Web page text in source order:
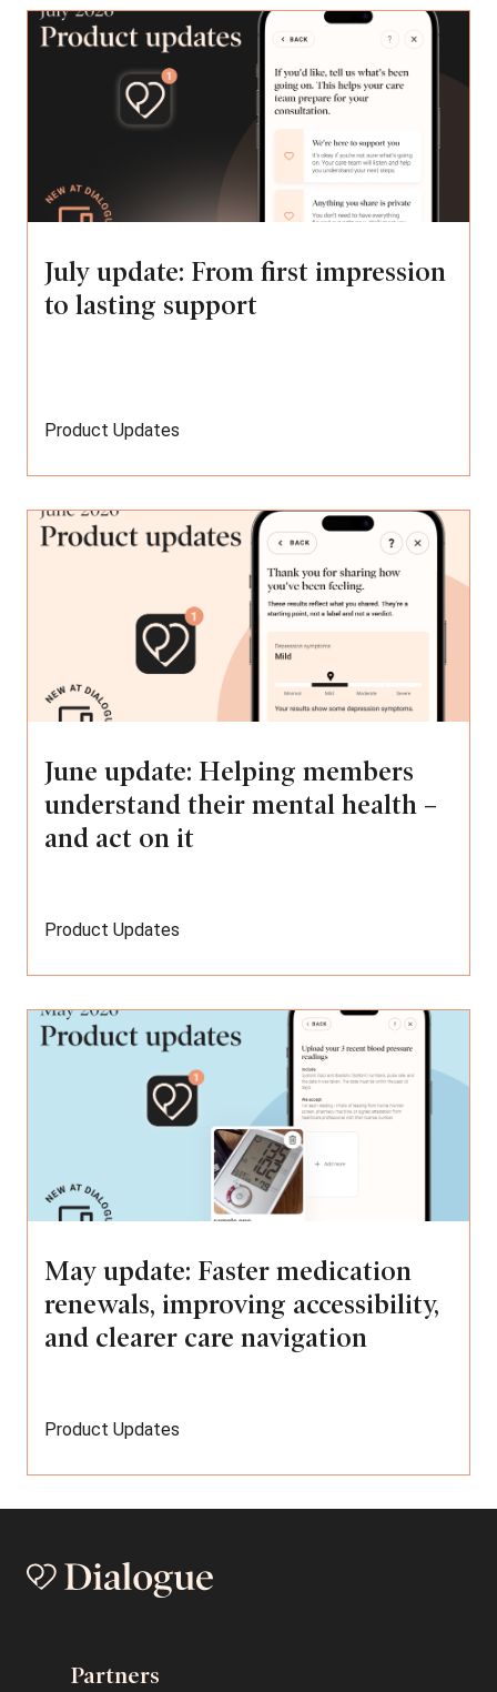
July update: From first impression
to lasting support
Product Updates
June update: Helping members
understand their mental health –
and act on it
Product Updates
May update: Faster medication
renewals, improving accessibility,
and clearer care navigation
Product Updates
Partners